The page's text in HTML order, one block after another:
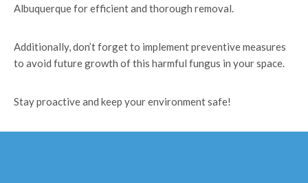
Albuquerque for efficient and thorough removal.
Additionally, don’t forget to implement preventive measures
to avoid future growth of this harmful fungus in your space.
Stay proactive and keep your environment safe!